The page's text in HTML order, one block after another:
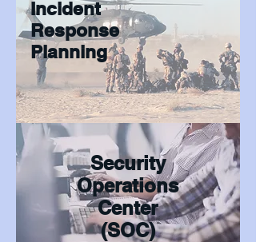
Incident
Response
Planning
Security
Operations
Center
(SOC)